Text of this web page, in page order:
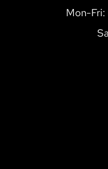
Mon-Fri: